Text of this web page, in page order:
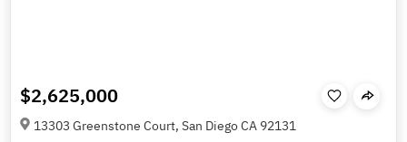
$2,625,000
13303 Greenstone Court, San Diego CA 92131